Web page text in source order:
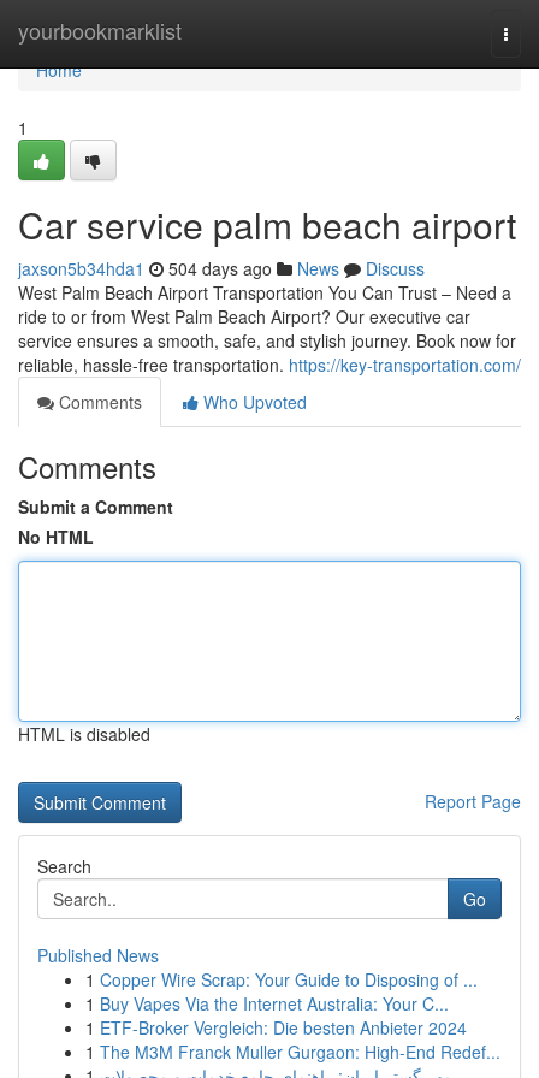
yourbookmarklist
Home
Home
1
Car service palm beach airport
jaxson5b34hda1 504 days ago News
Discuss
West Palm Beach Airport Transportation You Can Trust – Need a
ride to or from West Palm Beach Airport? Our executive car
service ensures a smooth, safe, and stylish journey. Book now for
reliable, hassle-free transportation. https://key-transportation.com/
Comments
Who Upvoted
Comments
Submit a Comment
No HTML
HTML is disabled
Report Page
Search
Go
Published News
1 Copper Wire Scrap: Your Guide to Disposing of ...
1 Buy Vapes Via the Internet Australia: Your C...
1 ETF-Broker Vergleich: Die besten Anbieter 2024
1 The M3M Franck Muller Gurgaon: High-End Redef...